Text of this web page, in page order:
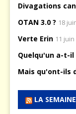
Divagations
OTAN 3.0 ? 18
Verte Erin 11
Quelqu'un a-t-il
Mais qu'ont-ils
LA